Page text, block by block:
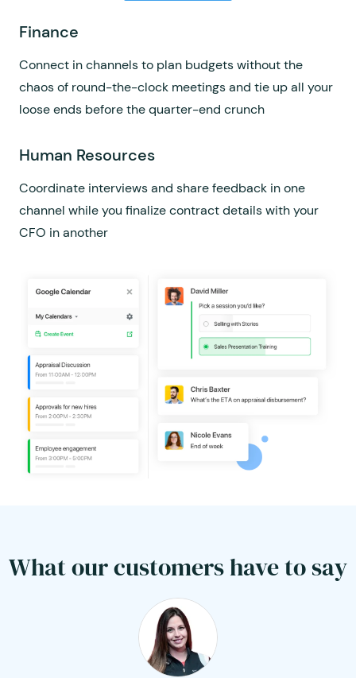
Sales
Connect your CRM and get notified in Flock when a
new lead gets qualified, then drop a GIF in the
marketing channel to rejoice
Marketing
Convert leads quicker with sales in the loop; share
campaign insights in channels and always be closing
Finance
Connect in channels to plan budgets without the
chaos of round-the-clock meetings and tie up all your
loose ends before the quarter-end crunch
Human Resources
Coordinate interviews and share feedback in one
channel while you finalize contract details with your
CFO in another
Product
Build the perfect product planning workflow in Flock
using channel integrations with Asana, Trello, or Jira
Connect all your developer apps and tools in Flock
and manage your entire coding universe in one place
What our customers have to say